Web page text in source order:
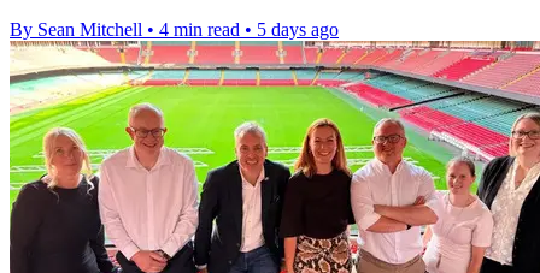
By Sean Mitchell • 4 min read • 5 days ago